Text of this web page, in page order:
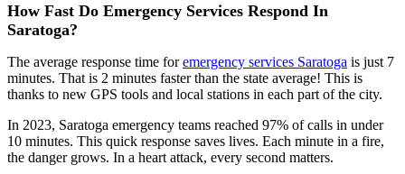
How Fast Do Emergency Services Respond In
Saratoga?
The average response time foremergency services Saratoga is just 7
minutes. That is 2 minutes faster than the state average! This is
thanks to new GPS tools and local stations in each part of the city.
In 2023, Saratoga emergency teams reached 97% of calls in under
10 minutes. This quick response saves lives. Each minute in a fire,
the danger grows. In a heart attack, every second matters.